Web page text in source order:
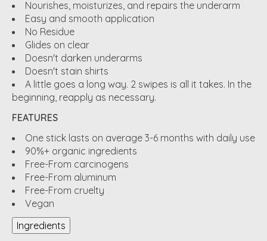
Nourishes, moisturizes, and repairs the underarm
Easy and smooth application
No Residue
Glides on clear
Doesn't darken underarms
Doesn't stain shirts
A little goes a long way. 2 swipes is all it takes. In the
beginning, reapply as necessary.
FEATURES
One stick lasts on average 3-6 months with daily use
90%+ organic ingredients
Free-From carcinogens
Free-From aluminum
Free-From cruelty
Vegan
Ingredients